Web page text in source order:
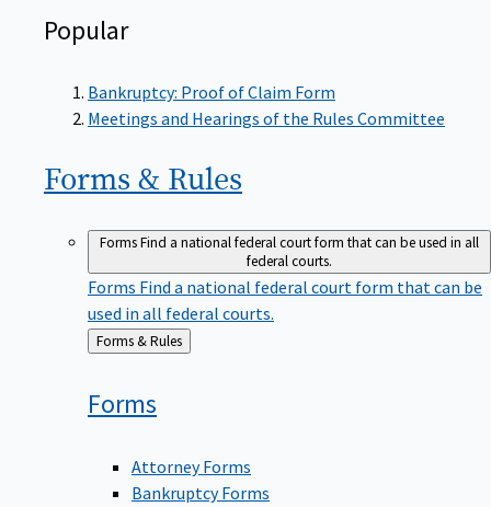
Popular
Bankruptcy: Proof of Claim Form
Meetings and Hearings of the Rules Committee
Forms & Rules
FormsFind a national federal court form that can be used in all
federal courts.
Forms Find a national federal court form that can be
used in all federal courts.
Back
Forms & Rules
Forms
Attorney Forms
Bankruptcy Forms